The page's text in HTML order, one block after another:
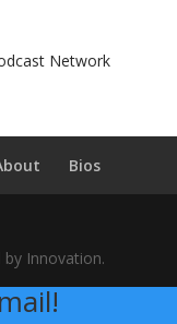
Network
Bios
by Innovation.